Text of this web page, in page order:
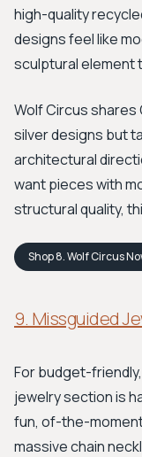
high-quality
designs feel like
sculptural element
Wolf Circus
silver designs but
architectural
want pieces with
structural quality,
Shop8. Wolf Circus
9. Missguided
For budget-
jewelry section is
fun, of-the-
massive chain